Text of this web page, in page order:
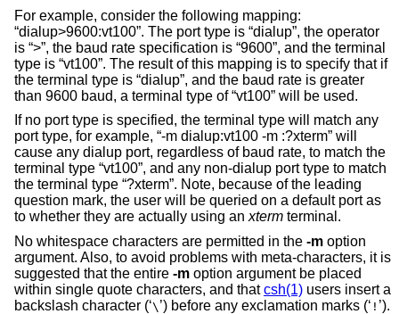
For example, consider the following mapping:
“dialup>9600:vt100”. The port type is “dialup”, the operator
is “>”, the baud rate specification is “9600”, and the terminal
type is “vt100”. The result of this mapping is to specify that if
the terminal type is “dialup”, and the baud rate is greater
than 9600 baud, a terminal type of “vt100” will be used.
If no port type is specified, the terminal type will match any
port type, for example, “-m dialup:vt100 -m :?xterm” will
cause any dialup port, regardless of baud rate, to match the
terminal type “vt100”, and any non-dialup port type to match
the terminal type “?xterm”. Note, because of the leading
question mark, the user will be queried on a default port as
to whether they are actually using an xterm terminal.
No whitespace characters are permitted in the -m option
argument. Also, to avoid problems with meta-characters, it is
suggested that the entire -m option argument be placed
within single quote characters, and thatcsh(1) users insert a
backslash character (‘\ ’) before any exclamation marks (‘ ! ’).